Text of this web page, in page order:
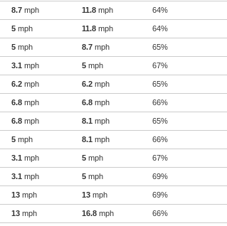
8.7 mph 11.8 mph 64%
5 mph 11.8 mph 64%
5 mph 8.7 mph 65%
3.1 mph 5 mph 67%
6.2 mph 6.2 mph 65%
6.8 mph 6.8 mph 66%
6.8 mph 8.1 mph 65%
5 mph 8.1 mph 66%
3.1 mph 5 mph 67%
3.1 mph 5 mph 69%
13 mph 13 mph 69%
13 mph 16.8 mph 66%